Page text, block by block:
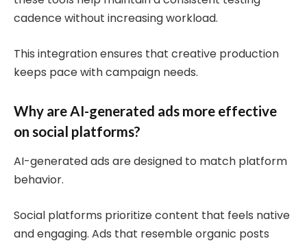
cadence without increasing workload.
This integration ensures that creative production
keeps pace with campaign needs.
Why are AI-generated ads more effective
on social platforms?
AI-generated ads are designed to match platform
behavior.
Social platforms prioritize content that feels native
and engaging. Ads that resemble organic posts